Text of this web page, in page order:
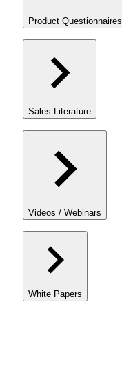
Product Questionnaires
Sales Literature
Videos / Webinars
White Papers